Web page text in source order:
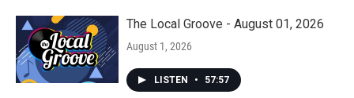
The Local Groove - August 01, 2026
August 1, 2026
LISTEN • 57:57